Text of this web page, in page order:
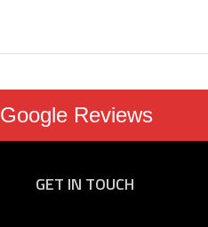
Google Reviews
GET IN TOUCH